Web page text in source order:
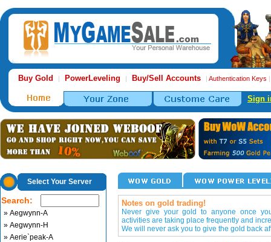
Buy Gold | PowerLeveling | Buy/Sell Accounts | Authentication Keys
Sign
Select Your Server
Search:
» Aegwynn-A
» Aegwynn-H
» Aerie`peak-A
Notes on gold trading!
Never give your gold to anyone once
activities are taking place frequently and
We will never ask you to give the gold back